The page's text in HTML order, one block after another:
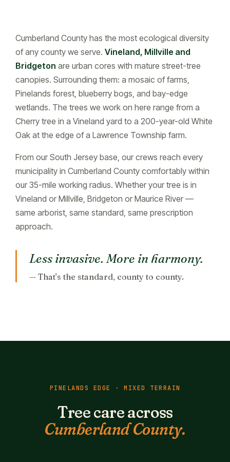
Cumberland County has the most ecological diversity
of any county we serve. Vineland, Millville and
Bridgeton are urban cores with mature street-tree
canopies. Surrounding them: a mosaic of farms,
Pinelands forest, blueberry bogs, and bay-edge
wetlands. The trees we work on here range from a
Cherry tree in a Vineland yard to a 200-year-old White
Oak at the edge of a Lawrence Township farm.
From our South Jersey base, our crews reach every
municipality in Cumberland County comfortably within
our 35-mile working radius. Whether your tree is in
Vineland or Millville, Bridgeton or Maurice River —
same arborist, same standard, same prescription
approach.
Less invasive. More in harmony.
— That's the standard, county to county.
PINELANDS EDGE · MIXED TERRAIN
Tree care across
Cumberland County.